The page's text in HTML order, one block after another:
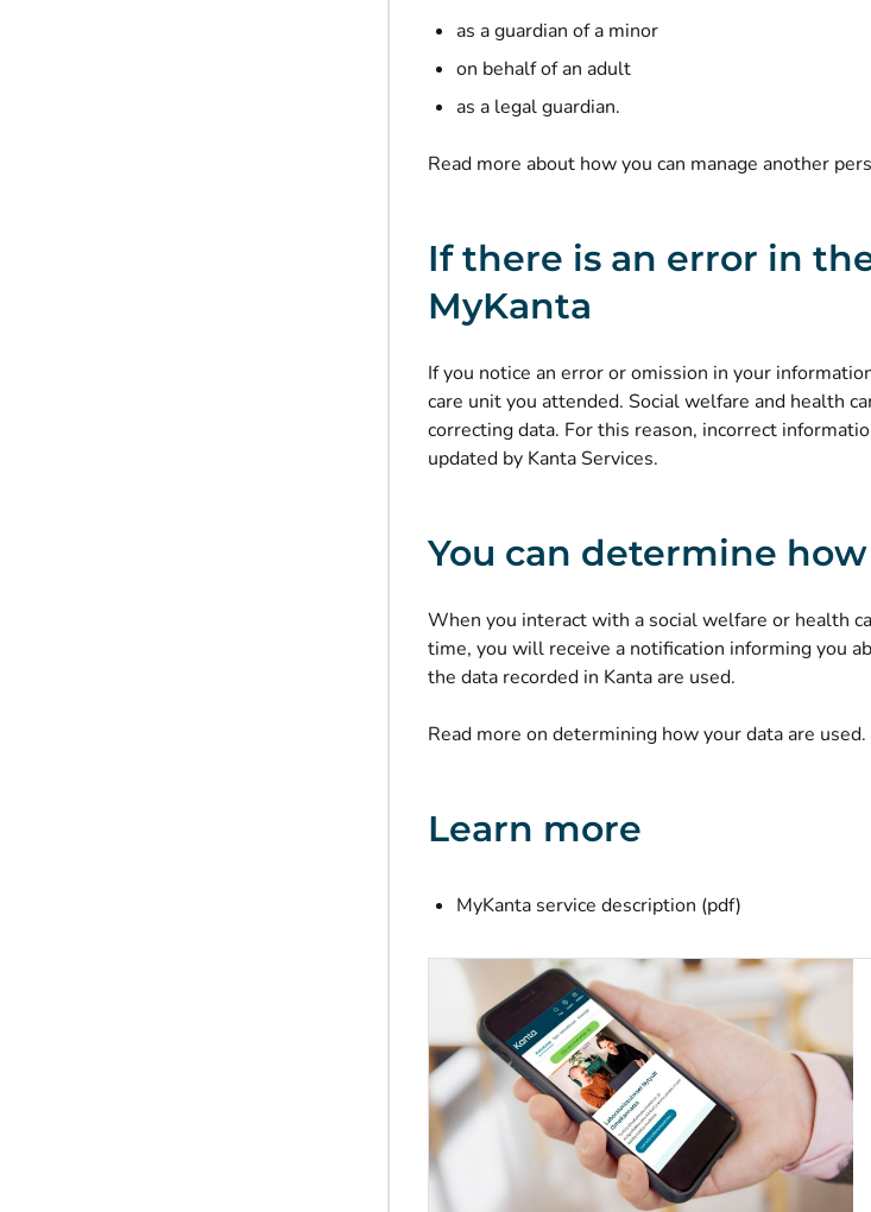
as a guardian of a minor
on behalf of an adult
as a legal guardian.
Read more about how you can manage another
If there is an error in
MyKanta
If you notice an error or omission in your
care unit you attended. Social welfare and health
correcting data. For this reason, incorrect
updated by Kanta Services.
You can determine
When you interact with a social welfare or health
time, you will receive a notification informing you
the data recorded in Kanta are used(opens new
.
Read more on determining how your data are used.
Learn more
MyKanta service description (pdf)